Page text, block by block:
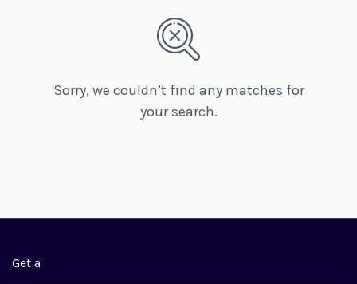
Sorry, we couldn’t find any matches for
your search.
Get a